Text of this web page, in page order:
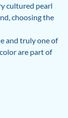
cultured pearl
choosing the
and truly one of
are part of